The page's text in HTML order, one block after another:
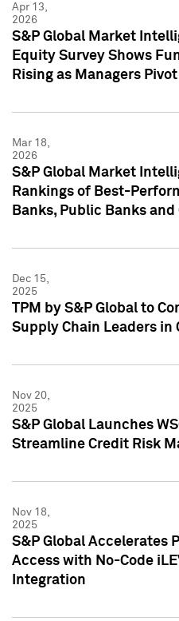
Apr 13,
2026
S&P Global Market
Equity Survey Shows
Rising as Managers
Mar 18,
2026
S&P Global Market
Rankings of Best-
Banks, Public Banks
Dec 15,
2025
TPM by S&P Global to
Supply Chain Leaders in
Nov 20,
2025
S&P Global Launches
Streamline Credit Risk
Nov 18,
2025
S&P Global Accelerates
Access with No-Code
Integration